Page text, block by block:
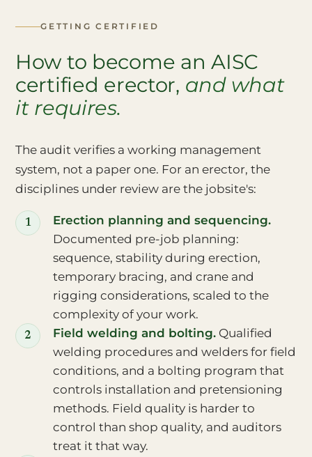
GETTING CERTIFIED
How to become an AISC
certified erector, and what
it requires.
The audit verifies a working management
system, not a paper one. For an erector, the
disciplines under review are the jobsite's:
Erection planning and sequencing.
Documented pre-job planning:
sequence, stability during erection,
temporary bracing, and crane and
rigging considerations, scaled to the
complexity of your work.
Field welding and bolting. Qualified
welding procedures and welders for field
conditions, and a bolting program that
controls installation and pretensioning
methods. Field quality is harder to
control than shop quality, and auditors
treat it that way.